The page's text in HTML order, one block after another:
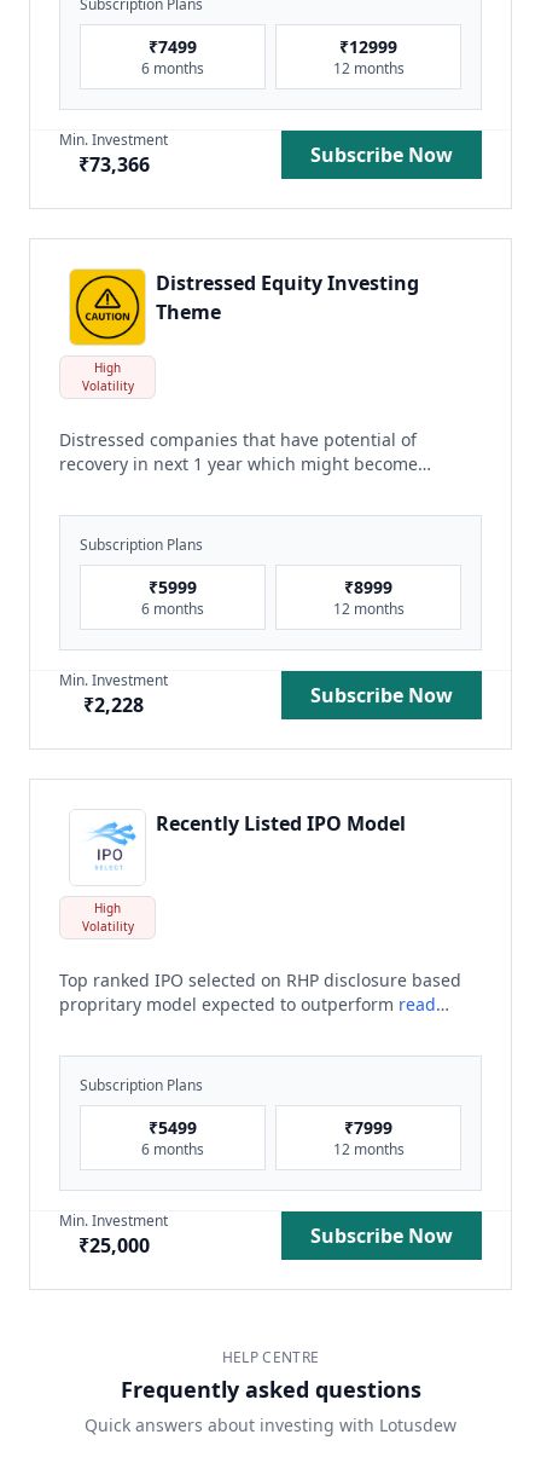
Subscription Plans
₹7499
6 months
₹12999
12 months
Min. Investment
₹73,366 Subscribe Now
High
Volatility
Distressed Equity Investing
Theme
Distressed companies that have potential of
recovery in next 1 year which might become
Subscription Plans
₹5999
6 months
₹8999
12 months
Min. Investment
₹2,228 Subscribe Now
High
Volatility
Recently Listed IPO Model
Top ranked IPO selected on RHP disclosure based
propritary model expected to outperform read
Subscription Plans
₹5499
6 months
₹7999
12 months
Min. Investment
₹25,000 Subscribe Now
HELP CENTRE
Frequently asked questions
Quick answers about investing with Lotusdew